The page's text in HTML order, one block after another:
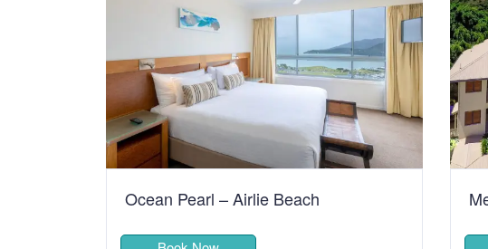
Ocean Pearl – Airlie Beach